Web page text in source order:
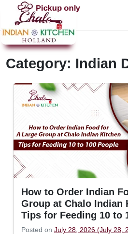
Skip to contentPickup only
Category: Indian
How to Order Indian
Group at Chalo
Tips for Feeding 10 to
Posted on July 28, 2026 (July 28,